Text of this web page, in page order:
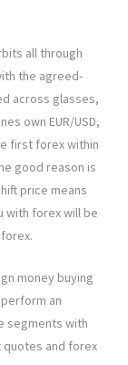
all through
the agreed-
across glasses,
own EUR/USD,
first forex within
good reason is
price means
with forex will be
money buying
an
segments with
quotes and forex